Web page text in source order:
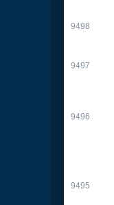
9498
9497
9496
9495